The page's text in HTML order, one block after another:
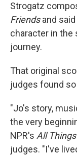
Strogatz
Friendsand
character in the
journey.
That original
judges found
"Jo's story,
the very
NPR's All
judges. "I've